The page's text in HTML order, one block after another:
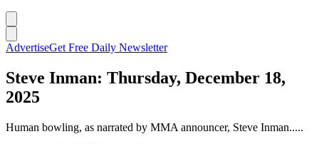
AdvertiseGet Free Daily Newsletter
Steve Inman: Thursday, December 18,
2025
Human bowling, as narrated by MMA announcer, Steve Inman.....